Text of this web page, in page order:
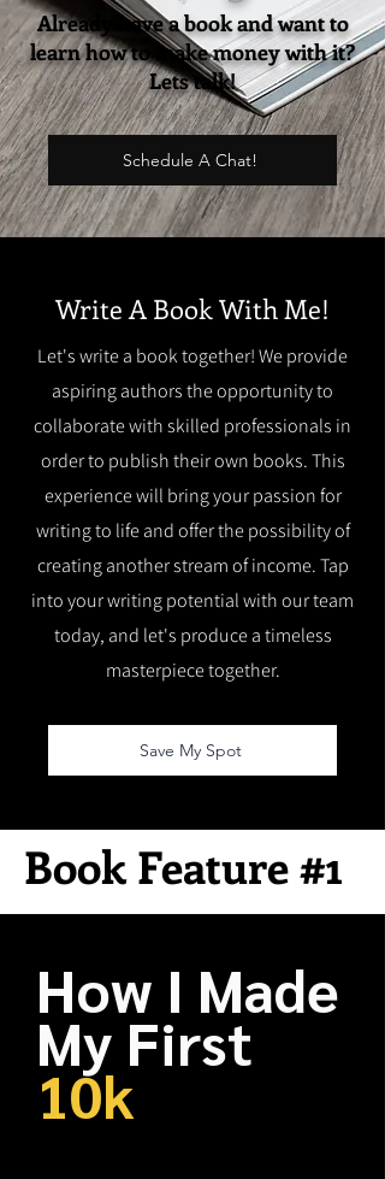
Already have a book and want to
learn how to make money with it?
Lets talk!
Schedule A Chat!
Write A Book With Me!
Let's write a book together! We provide
aspiring authors the opportunity to
collaborate with skilled professionals in
order to publish their own books. This
experience will bring your passion for
writing to life and offer the possibility of
creating another stream of income. Tap
into your writing potential with our team
today, and let's produce a timeless
masterpiece together.
Save My Spot
Book Feature #1
How I Made
My First
10k